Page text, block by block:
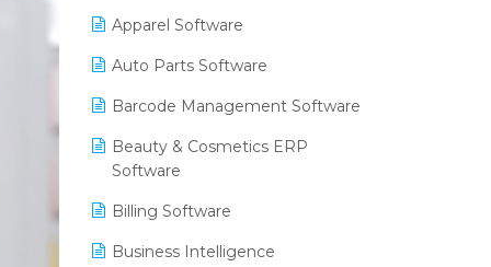
Apparel Software
Auto Parts Software
Barcode Management Software
Beauty & Cosmetics ERP
Software
Billing Software
Business Intelligence